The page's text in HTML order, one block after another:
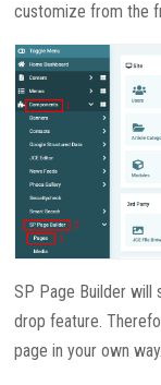
customize from the
SP Page Builder will
drop feature.
page in your own way.